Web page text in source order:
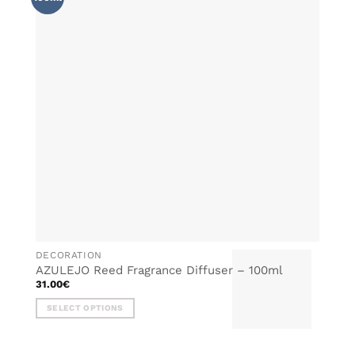
DECORATION
AZULEJO Reed Fragrance Diffuser – 100ml
31.00€
SELECT OPTIONS